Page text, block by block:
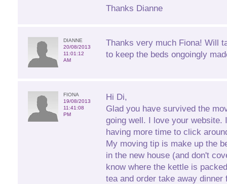
Thanks Dianne
DIANNE
20/08/2013
11:01:12
AM
Thanks very much Fiona! Will
to keep the beds ongoingly
FIONA
19/08/2013
11:41:08
PM
Hi Di,
Glad you have survived the
going well. I love your website.
having more time to click
My moving tip is make up the
in the new house (and don't
know where the kettle is
tea and order take away